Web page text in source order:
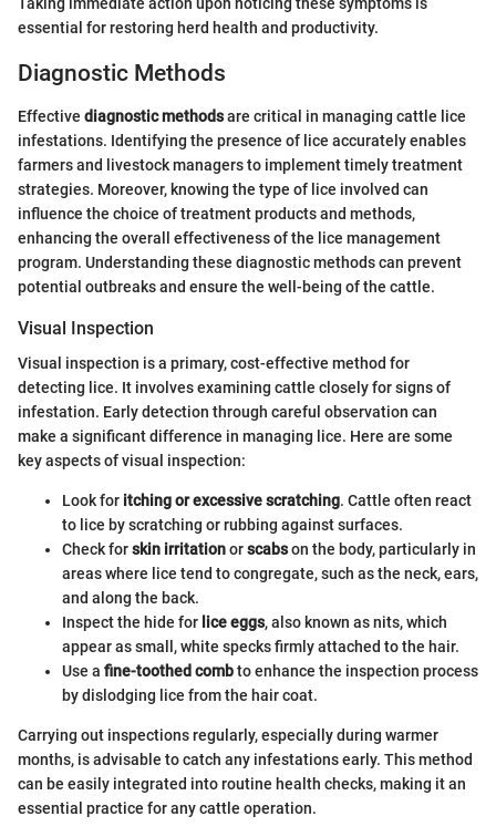
essential for restoring herd health and productivity.
Diagnostic Methods
Effective diagnostic methodsare critical in managing cattle lice
infestations. Identifying the presence of lice accurately enables
farmers and livestock managers to implement timely treatment
strategies. Moreover, knowing the type of lice involved can
influence the choice of treatment products and methods,
enhancing the overall effectiveness of the lice management
program. Understanding these diagnostic methods can prevent
potential outbreaks and ensure the well-being of the cattle.
Visual Inspection
Visual inspection is a primary, cost-effective method for
detecting lice. It involves examining cattle closely for signs of
infestation. Early detection through careful observation can
make a significant difference in managing lice. Here are some
key aspects of visual inspection:
Look for itching or excessive scratching. Cattle often react
to lice by scratching or rubbing against surfaces.
Check forskin irritationorscabson the body, particularly in
areas where lice tend to congregate, such as the neck, ears,
and along the back.
Inspect the hide for lice eggs, also known as nits, which
appear as small, white specks firmly attached to the hair.
Use a fine-toothed combto enhance the inspection process
by dislodging lice from the hair coat.
Carrying out inspections regularly, especially during warmer
months, is advisable to catch any infestations early. This method
can be easily integrated into routine health checks, making it an
essential practice for any cattle operation.